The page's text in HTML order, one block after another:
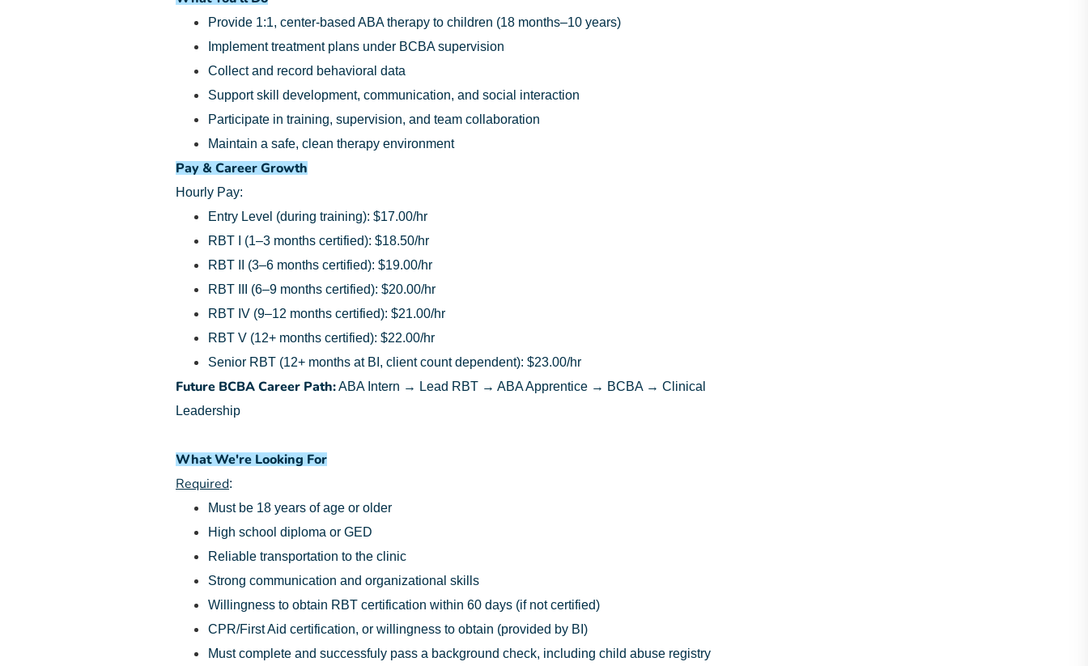
Provide 1:1, center-based ABA therapy to children (18 months–10 years)
Implement treatment plans under BCBA supervision
Collect and record behavioral data
Support skill development, communication, and social interaction
Participate in training, supervision, and team collaboration
Maintain a safe, clean therapy environment
Pay & Career Growth
Hourly Pay:
Entry Level (during training): $17.00/hr
RBT I (1–3 months certified): $18.50/hr
RBT II (3–6 months certified): $19.00/hr
RBT III (6–9 months certified): $20.00/hr
RBT IV (9–12 months certified): $21.00/hr
RBT V (12+ months certified): $22.00/hr
Senior RBT (12+ months at BI, client count dependent): $23.00/hr
Future BCBA Career Path:ABA Intern → Lead RBT → ABA Apprentice → BCBA → Clinical
Leadership
What We're Looking For
Required:
Must be 18 years of age or older
High school diploma or GED
Reliable transportation to the clinic
Strong communication and organizational skills
Willingness to obtain RBT certification within 60 days (if not certified)
CPR/First Aid certification, or willingness to obtain (provided by BI)
Must complete and successfuly pass a background check, including child abuse registry